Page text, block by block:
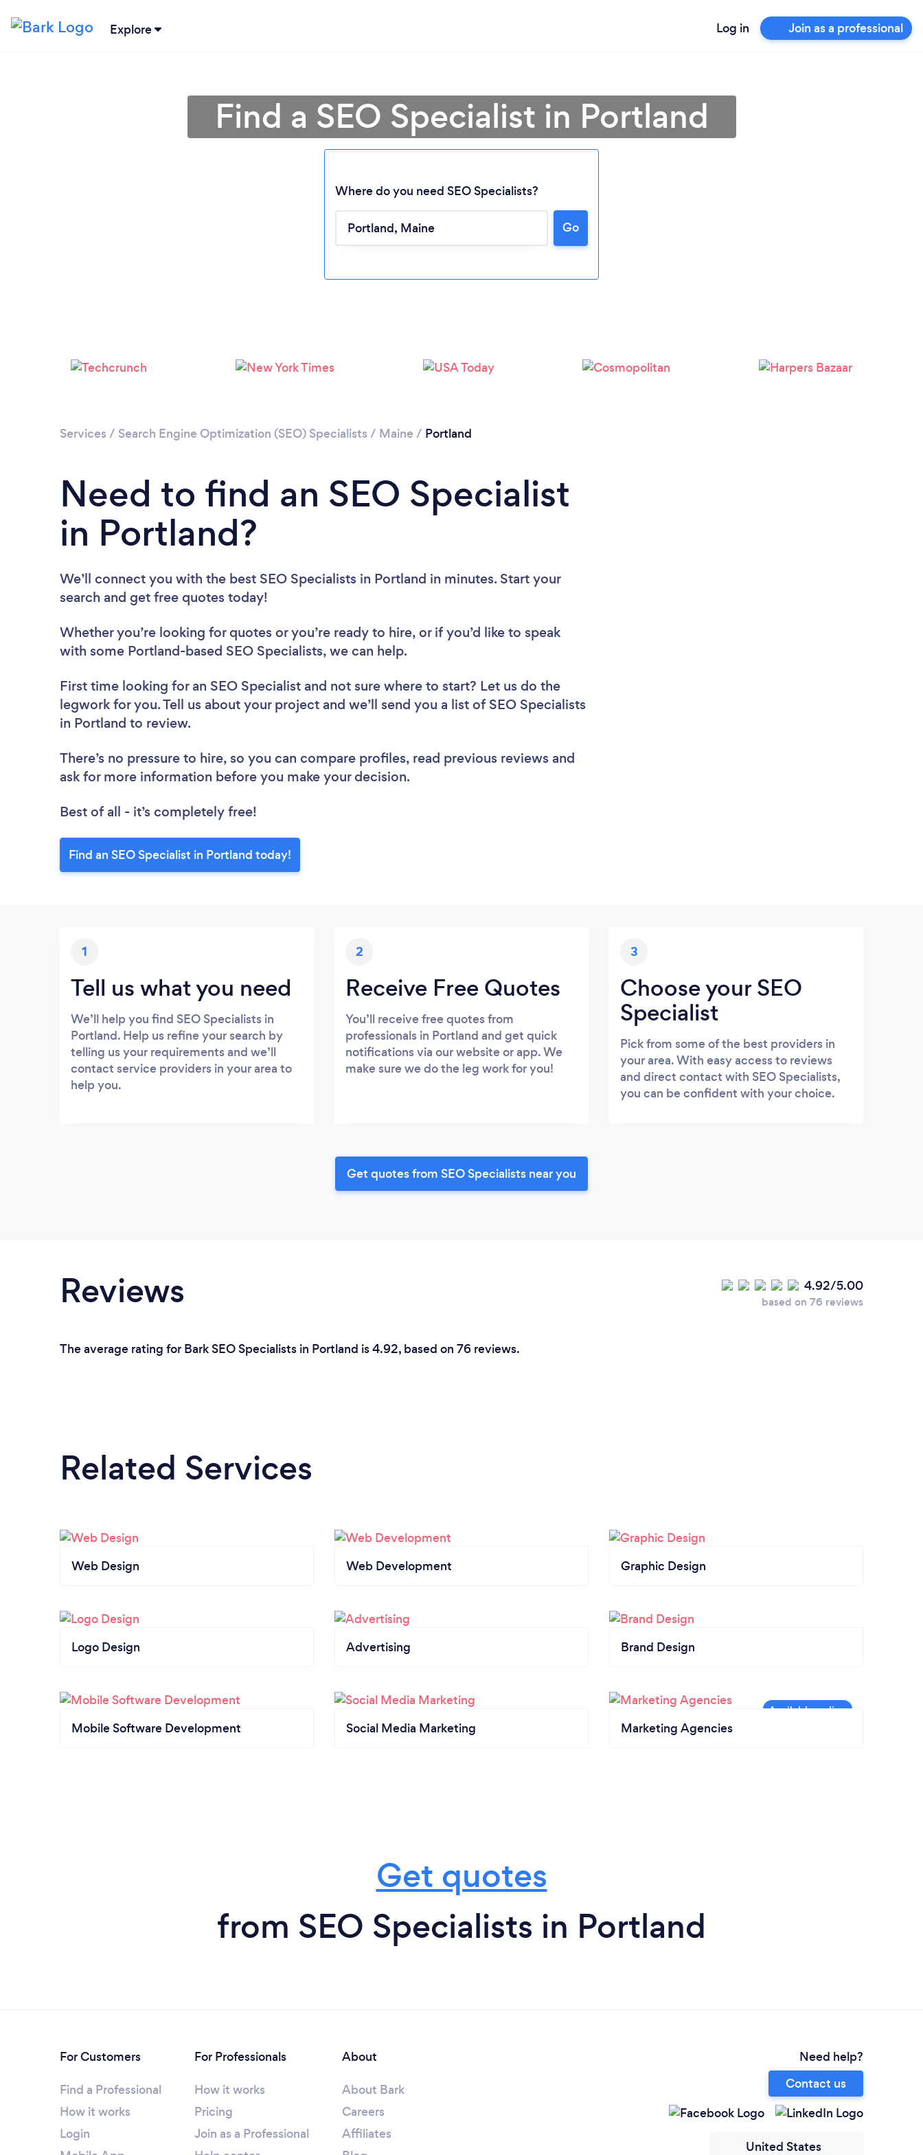
Explore Log in Join as a professional
Loading...
Please wait ...
Find a SEO Specialist in Portland
Where do you need SEO Specialists?
Go
Services / Search Engine Optimization (SEO) Specialists / Maine / Portland
Need to find an SEO Specialist
in Portland?
We’ll connect you with the best SEO Specialists in Portland in minutes. Start your
search and get free quotes today!
Whether you’re looking for quotes or you’re ready to hire, or if you’d like to speak
with some Portland-based SEO Specialists, we can help.
First time looking for an SEO Specialist and not sure where to start? Let us do the
legwork for you. Tell us about your project and we’ll send you a list of SEO Specialists
in Portland to review.
There’s no pressure to hire, so you can compare profiles, read previous reviews and
ask for more information before you make your decision.
Best of all - it’s completely free!
Find an SEO Specialist in Portland today!
1
Tell us what you need
We’ll help you find SEO Specialists in
Portland. Help us refine your search by
telling us your requirements and we’ll
contact service providers in your area to
help you.
2
Receive Free Quotes
You’ll receive free quotes from
professionals in Portland and get quick
notifications via our website or app. We
make sure we do the leg work for you!
3
Choose your SEO
Specialist
Pick from some of the best providers in
your area. With easy access to reviews
and direct contact with SEO Specialists,
you can be confident with your choice.
Get quotes from SEO Specialists near you
Reviews 4.92/5.00
based on 76 reviews
The average rating for Bark SEO Specialists in Portland is 4.92, based on 76 reviews.
Related Services
Web Design Web Development Graphic Design
Logo Design Advertising Brand Design
Mobile Software Development Social Media Marketing Marketing Agencies
Get quotes
from SEO Specialists in Portland
For Customers
Find a Professional
How it works
Login
For Professionals
How it works
Pricing
Join as a Professional
About
About Bark
Careers
Affiliates
Need help?
Contact us
United States